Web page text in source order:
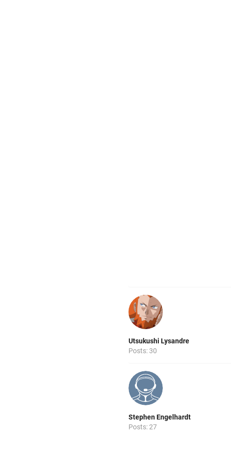
Utsukushi Lysandre
Posts: 30
Stephen Engelhardt
Posts: 27